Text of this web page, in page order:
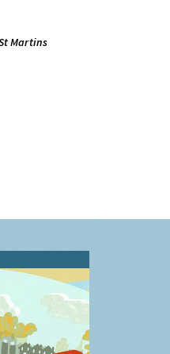
Martins